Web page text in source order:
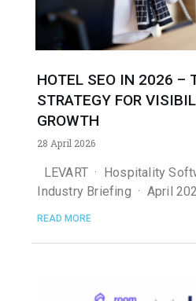
HOTEL SEO IN 2026 –
STRATEGY FOR
GROWTH
28 April 2026
LEVART · Hospitality
Industry Briefing · April
READ MORE